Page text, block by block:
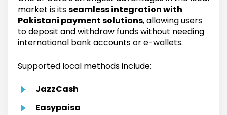
market is itsseamless integration with
Pakistani payment solutions, allowing users
to deposit and withdraw funds without needing
international bank accounts or e-wallets.
Supported local methods include:
JazzCash
Easypaisa